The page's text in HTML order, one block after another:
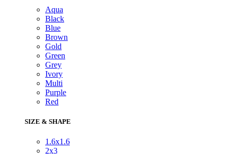
Aqua
Black
Blue
Brown
Gold
Green
Grey
Ivory
Multi
Purple
Red
SIZE & SHAPE
1.6x1.6
2x3